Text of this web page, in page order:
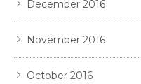
December 2016
November 2016
October 2016